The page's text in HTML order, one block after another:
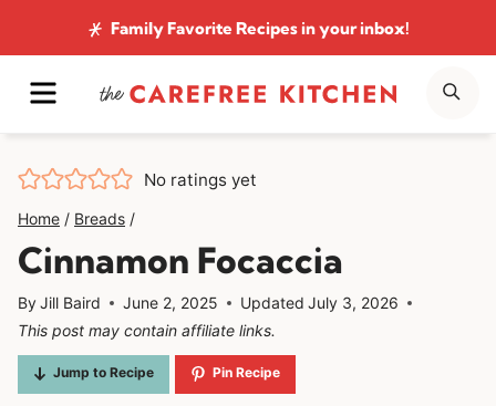
to
content
Family Favorite Recipesin your inbox!
MENU
No ratings yet
Home / Breads /
Cinnamon Focaccia
ByJill Baird June 2, 2025 Updated July 3, 2026
This post may contain affiliate links.
Jump to Recipe Pin Recipe